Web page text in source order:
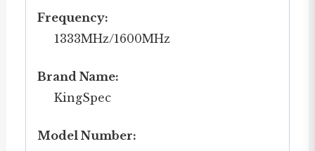
Frequency:
1333MHz/1600MHz
Brand Name:
KingSpec
Model Number: